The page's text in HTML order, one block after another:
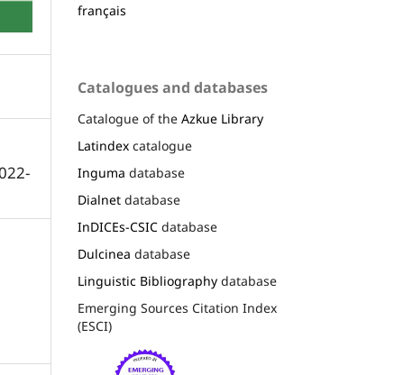
français
Catalogues and databases
Catalogue of the Azkue Library
Latindex catalogue
Inguma database
Dialnet database
InDICEs-CSIC database
Dulcinea database
Linguistic Bibliography database
Emerging Sources Citation Index
(ESCI)